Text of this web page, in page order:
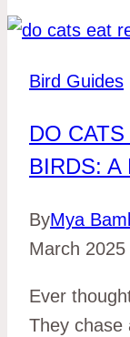
Bird Guides
DO
BIRDS: A
ByMya
March 2025
Ever
They chase